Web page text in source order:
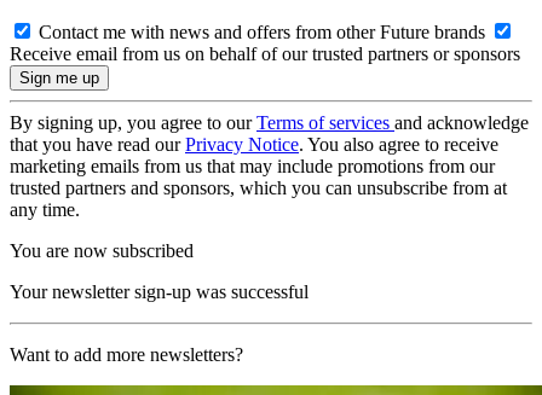
Contact me with news and offers from other Future brands
Receive email from us on behalf of our trusted partners or sponsors
By signing up, you agree to ourTerms of services and acknowledge
that you have read ourPrivacy Notice. You also agree to receive
marketing emails from us that may include promotions from our
trusted partners and sponsors, which you can unsubscribe from at
any time.
You are now subscribed
Your newsletter sign-up was successful
Want to add more newsletters?